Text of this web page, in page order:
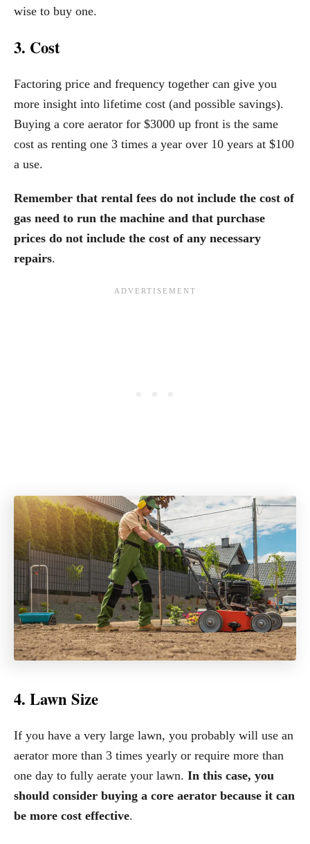
wise to buy one.
3. Cost
Factoring price and frequency together can give you
more insight into lifetime cost (and possible savings).
Buying a core aerator for $3000 up front is the same
cost as renting one 3 times a year over 10 years at $100
a use.
Remember that rental fees do not include the cost of
gas need to run the machine and that purchase
prices do not include the cost of any necessary
repairs.
4. Lawn Size
If you have a very large lawn, you probably will use an
aerator more than 3 times yearly or require more than
one day to fully aerate your lawn. In this case, you
should consider buying a core aerator because it can
be more cost effective.